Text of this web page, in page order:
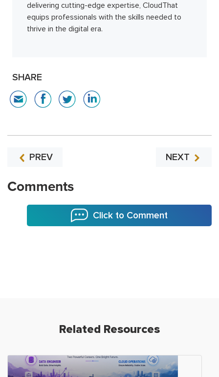
delivering cutting-edge expertise, CloudThat
equips professionals with the skills needed to
thrive in the digital era.
SHARE
PREV NEXT
Comments
Click to Comment
Related Resources